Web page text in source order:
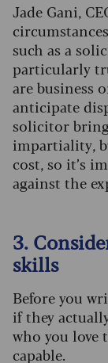
Jade Gani,
such as a
particularly
are business
anticipate
solicitor
impartiality,
cost, so it’s
against the
3.
skills
Before you
if they
who you love
capable.